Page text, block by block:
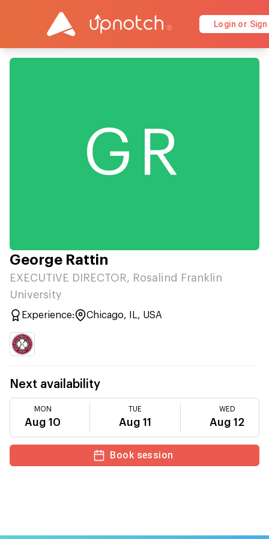
Login or Sign
GR
George Rattin
EXECUTIVE DIRECTOR, Rosalind Franklin
University
Experience: Chicago, IL, USA
Next availability
MON
Aug 10
TUE
Aug 11
WED
Aug 12
Book session